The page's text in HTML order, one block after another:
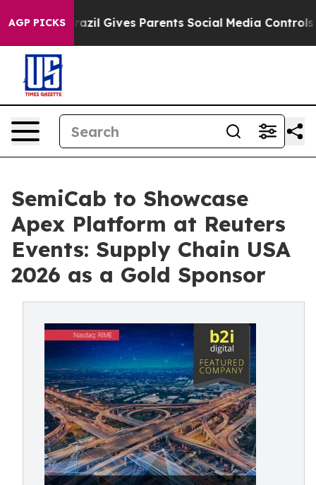
AGP PICKS
Brazil Gives Parents Social Media Controls for
SemiCab to Showcase
Apex Platform at Reuters
Events: Supply Chain USA
2026 as a Gold Sponsor